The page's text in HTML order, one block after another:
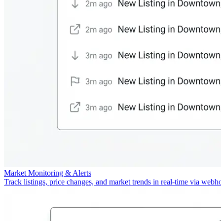
Market Monitoring & Alerts
Track listings, price changes, and market trends in real-time via